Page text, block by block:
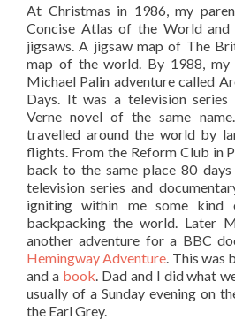
At Christmas in 1986, my
Concise Atlas of the World
jigsaws. A jigsaw map of The
map of the world. By 1988,
Michael Palin adventure called
Days. It was a television
Verne novel of the same
travelled around the world by
flights. From the Reform Club in
back to the same place 80
television series and
igniting within me some
backpacking the world. Later
another adventure for a BBC
Hemingway Adventure. This was
and a book. Dad and I did what
usually of a Sunday evening on
the Earl Grey.